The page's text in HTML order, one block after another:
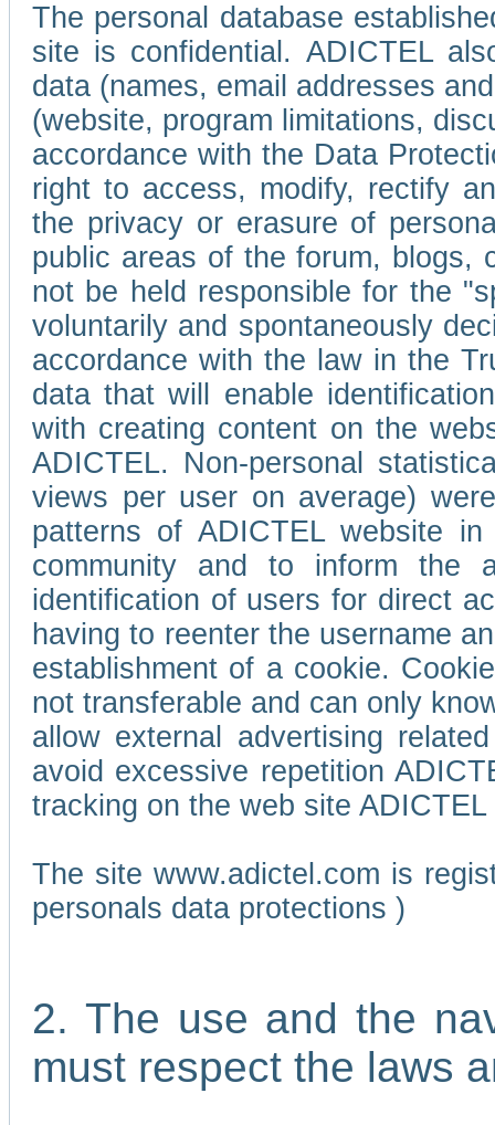
The personal database
site is confidential. ADICTEL
data (names, email addresses
(website, program limitations,
accordance with the Data
right to access, modify, rectify
the privacy or erasure of
public areas of the forum, blogs,
not be held responsible for the
voluntarily and spontaneously
accordance with the law in the
data that will enable
with creating content on the
ADICTEL. Non-personal
views per user on average)
patterns of ADICTEL website
community and to inform the
identification of users for direct
having to reenter the username
establishment of a cookie.
not transferable and can only
allow external advertising
avoid excessive repetition
tracking on the web site
The site www.adictel.com is
personals data protections )
2. The use and the
must respect the laws